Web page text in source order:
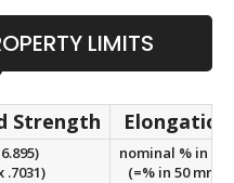
LIMITS
Strength Elongation
.7031)
nominal % in 2in.
(=% in 50 mm.)